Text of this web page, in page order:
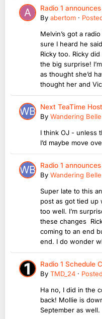
Radio 1
By abertom ·
Melvin’s got a
sure I heard he
Ricky too. Ricky
the big surprise!
as thought she’d
thought her and
Next TeaTime Host
By Wandering Belle
I think OJ - unless
I’d maybe move
Radio 1
By Wandering Belle
Super late to this
post as got tied up
too well. I’m
these changes
coming to an end
end. I do wonder
Radio 1 Schedule
By TMD_24 · Posted
Ha no, I did in the
back! Mollie is
September as well.